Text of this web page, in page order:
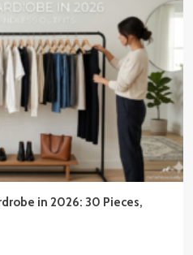
in 2026: 30 Pieces,